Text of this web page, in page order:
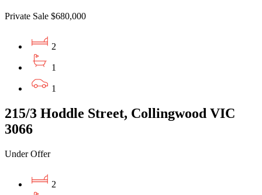
Private Sale $680,000
2
1
1
215/3 Hoddle Street, Collingwood VIC
3066
Under Offer
2